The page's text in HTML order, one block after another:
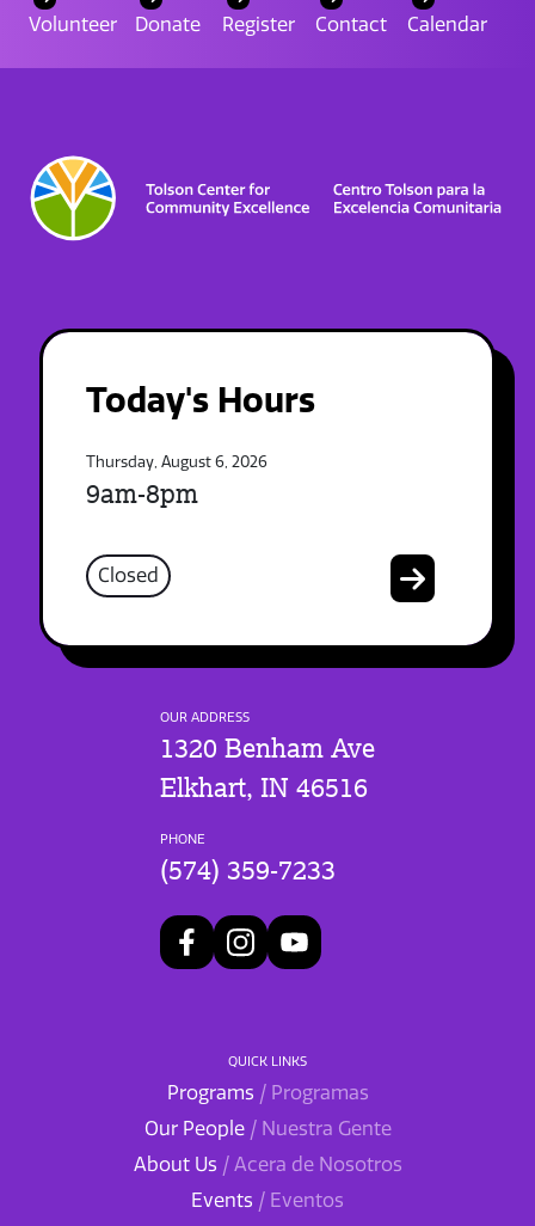
Volunteer Donate Register Contact Calendar
Today's Hours
Thursday, August 6, 2026
9am-8pm
Closed
OUR ADDRESS
1320 Benham Ave
Elkhart, IN 46516
PHONE
(574) 359-7233
QUICK LINKS
Programs / Programas
Our People / Nuestra Gente
About Us / Acera de Nosotros
Events / Eventos